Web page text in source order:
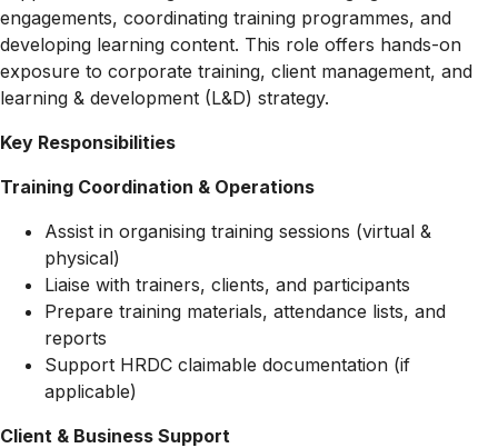
engagements, coordinating training programmes, and
developing learning content. This role offers hands-on
exposure to corporate training, client management, and
learning & development (L&D) strategy.
Key Responsibilities
Training Coordination & Operations
Assist in organising training sessions (virtual &
physical)
Liaise with trainers, clients, and participants
Prepare training materials, attendance lists, and
reports
Support HRDC claimable documentation (if
applicable)
Client & Business Support